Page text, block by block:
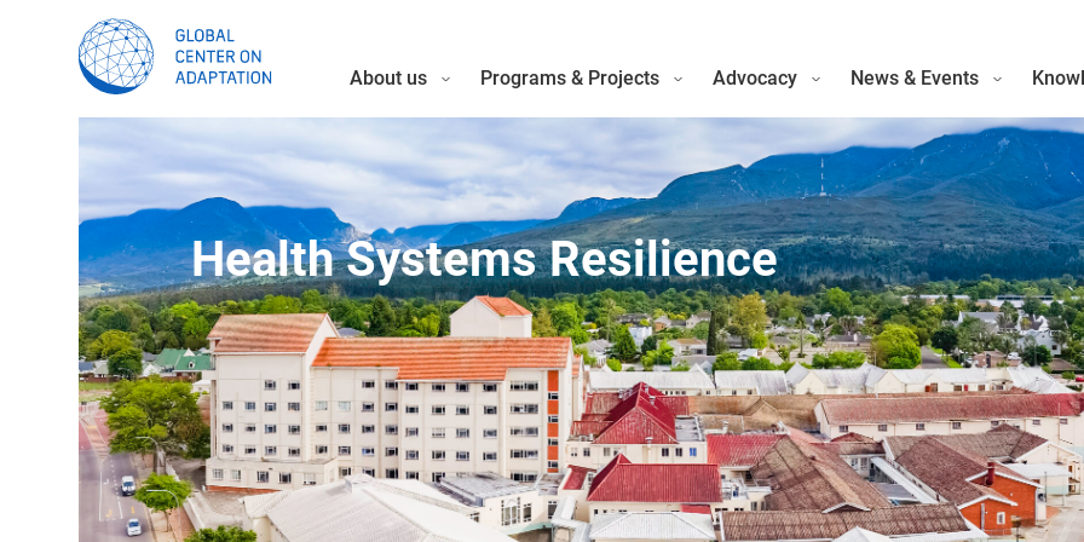
About us Programs & Projects Advocacy News & Events
Health Systems Resilience